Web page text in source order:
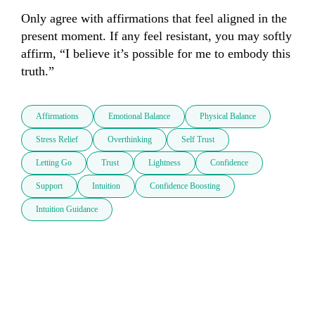
Only agree with affirmations that feel aligned in the
present moment. If any feel resistant, you may softly
affirm, “I believe it’s possible for me to embody this
truth.”
Affirmations Emotional Balance Physical Balance
Stress Relief Overthinking Self Trust
Letting Go Trust Lightness Confidence
Support Intuition Confidence Boosting
Intuition Guidance